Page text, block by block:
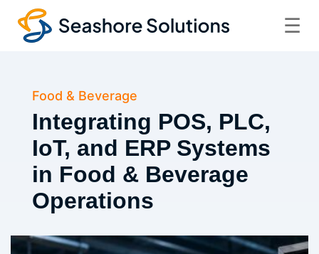
☰
Food & Beverage
Integrating POS, PLC,
IoT, and ERP Systems
in Food & Beverage
Operations